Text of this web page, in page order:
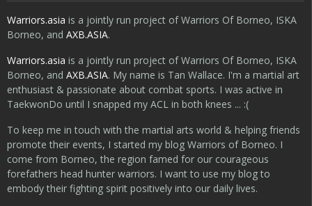
Warriors.asia is a jointly run project of Warriors Of Borneo, ISKA
Borneo, and AXB.ASIA.
Warriors.asia is a jointly run project of Warriors Of Borneo, ISKA
Borneo, and AXB.ASIA. My name is Tan Wallace. I'm a martial art
enthusiast & passionate about combat sports. I was active in
TaekwonDo until I snapped my ACL in both knees ... :(
To keep me in touch with the martial arts world & helping friends
promote their events, I started my blog Warriors of Borneo. I
come from Borneo, the region famed for our courageous
forefathers head hunter warriors. I want to use my blog to
embody their fighting spirit positively into our daily lives.